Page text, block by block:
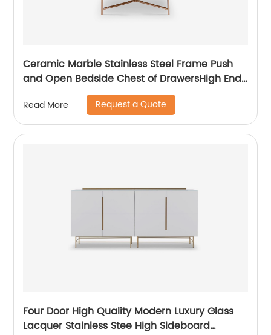
Ceramic Marble Stainless Steel Frame Push
and Open Bedside Chest of DrawersHigh End
Contemporary Luxury Laminate MDF Wooden
Metal Home Bedroom Furniture Manufacturer
China Customized Supplier
Read More Request a Quote
Four Door High Quality Modern Luxury Glass
Lacquer Stainless Stee High Sideboard